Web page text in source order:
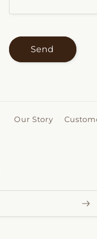
Send
Our Story